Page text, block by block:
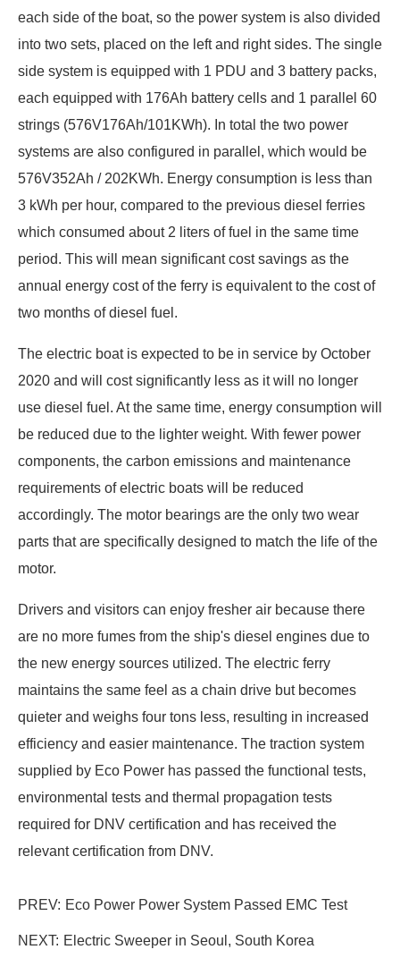
each side of the boat, so the power system is also divided
into two sets, placed on the left and right sides. The single
side system is equipped with 1 PDU and 3 battery packs,
each equipped with 176Ah battery cells and 1 parallel 60
strings (576V176Ah/101KWh). In total the two power
systems are also configured in parallel, which would be
576V352Ah / 202KWh. Energy consumption is less than
3 kWh per hour, compared to the previous diesel ferries
which consumed about 2 liters of fuel in the same time
period. This will mean significant cost savings as the
annual energy cost of the ferry is equivalent to the cost of
two months of diesel fuel.
The electric boat is expected to be in service by October
2020 and will cost significantly less as it will no longer
use diesel fuel. At the same time, energy consumption will
be reduced due to the lighter weight. With fewer power
components, the carbon emissions and maintenance
requirements of electric boats will be reduced
accordingly. The motor bearings are the only two wear
parts that are specifically designed to match the life of the
motor.
Drivers and visitors can enjoy fresher air because there
are no more fumes from the ship's diesel engines due to
the new energy sources utilized. The electric ferry
maintains the same feel as a chain drive but becomes
quieter and weighs four tons less, resulting in increased
efficiency and easier maintenance. The traction system
supplied by Eco Power has passed the functional tests,
environmental tests and thermal propagation tests
required for DNV certification and has received the
relevant certification from DNV.
PREV: Eco Power Power System Passed EMC Test
NEXT: Electric Sweeper in Seoul, South Korea